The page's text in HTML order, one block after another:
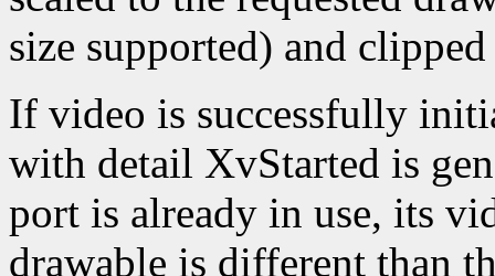
size supported) and
If video is successfully
with detail XvStarted is
port is already in use, its
drawable is different than